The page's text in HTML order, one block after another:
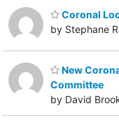
Coronal
by Stephane
New
Committee
by David